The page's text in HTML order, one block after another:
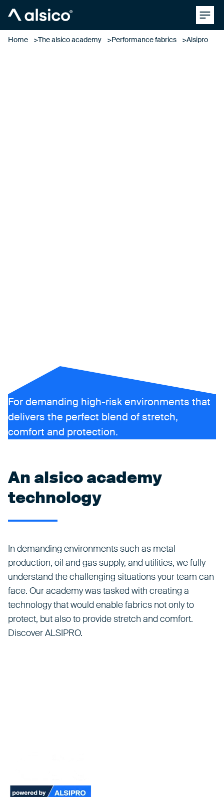
Home The alsico academy Performance fabrics Alsipro
For demanding high-risk environments that
delivers the perfect blend of stretch,
comfort and protection.
An alsico academy
technology
In demanding environments such as metal
production, oil and gas supply, and utilities, we fully
understand the challenging situations your team can
face. Our academy was tasked with creating a
technology that would enable fabrics not only to
protect, but also to provide stretch and comfort.
Discover ALSIPRO.